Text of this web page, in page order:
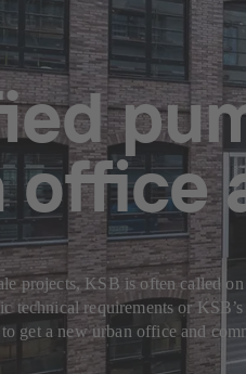
office
projects, KSB is often called
technical requirements or
get a new urban office and